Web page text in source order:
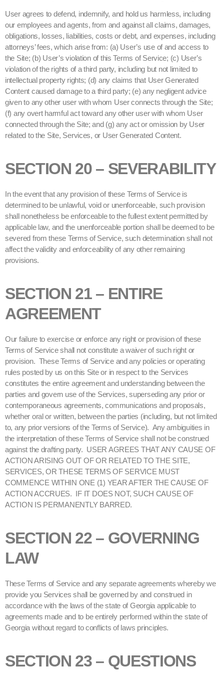
User agrees to defend, indemnify, and hold us harmless, including
our employees and agents, from and against all claims, damages,
obligations, losses, liabilities, costs or debt, and expenses, including
attorneys’ fees, which arise from: (a) User’s use of and access to
the Site; (b) User’s violation of this Terms of Service; (c) User’s
violation of the rights of a third party, including but not limited to
intellectual property rights; (d) any claims that User Generated
Content caused damage to a third party; (e) any negligent advice
given to any other user with whom User connects through the Site;
(f) any overt harmful act toward any other user with whom User
connected through the Site; and (g) any act or omission by User
related to the Site, Services, or User Generated Content.
SECTION 20 – SEVERABILITY
In the event that any provision of these Terms of Service is
determined to be unlawful, void or unenforceable, such provision
shall nonetheless be enforceable to the fullest extent permitted by
applicable law, and the unenforceable portion shall be deemed to be
severed from these Terms of Service, such determination shall not
affect the validity and enforceability of any other remaining
provisions.
SECTION 21 – ENTIRE
AGREEMENT
Our failure to exercise or enforce any right or provision of these
Terms of Service shall not constitute a waiver of such right or
provision. These Terms of Service and any policies or operating
rules posted by us on this Site or in respect to the Services
constitutes the entire agreement and understanding between the
parties and govern use of the Services, superseding any prior or
contemporaneous agreements, communications and proposals,
whether oral or written, between the parties (including, but not limited
to, any prior versions of the Terms of Service). Any ambiguities in
the interpretation of these Terms of Service shall not be construed
against the drafting party. USER AGREES THAT ANY CAUSE OF
ACTION ARISING OUT OF OR RELATED TO THE SITE,
SERVICES, OR THESE TERMS OF SERVICE MUST
COMMENCE WITHIN ONE (1) YEAR AFTER THE CAUSE OF
ACTION ACCRUES. IF IT DOES NOT, SUCH CAUSE OF
ACTION IS PERMANENTLY BARRED.
SECTION 22 – GOVERNING
LAW
These Terms of Service and any separate agreements whereby we
provide you Services shall be governed by and construed in
accordance with the laws of the state of Georgia applicable to
agreements made and to be entirely performed within the state of
Georgia without regard to conflicts of laws principles.
SECTION 23 – QUESTIONS